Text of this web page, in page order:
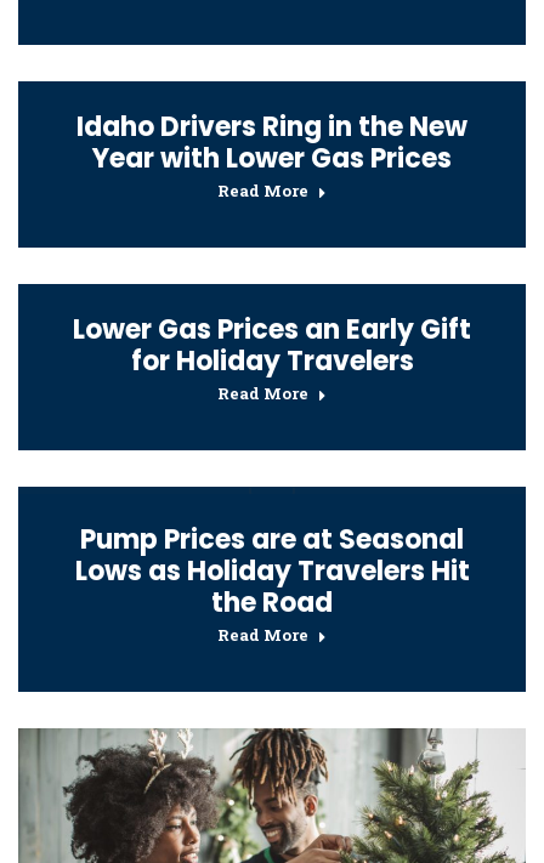
Idaho Drivers Ring in the New
Year with Lower Gas Prices
Read More
Lower Gas Prices an Early Gift
for Holiday Travelers
Read More
Pump Prices are at Seasonal
Lows as Holiday Travelers Hit
the Road
Read More